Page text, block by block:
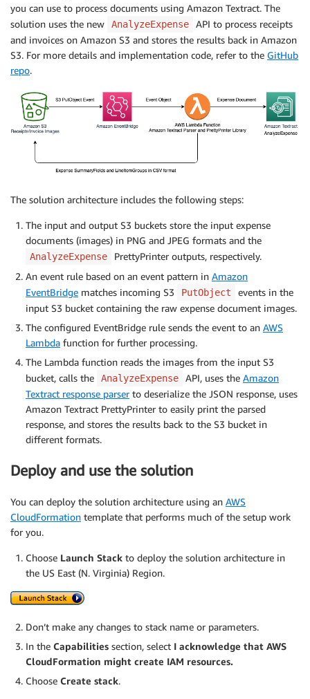
you can use to process documents using Amazon Textract. The
solution uses the new
AnalyzeExpense
API to process receipts
and invoices on Amazon S3 and stores the results back in Amazon
S3. For more details and implementation code, refer to the GitHub
repo.
The solution architecture includes the following steps:
The input and output S3 buckets store the input expense
documents (images) in PNG and JPEG formats and the
AnalyzeExpense
PrettyPrinter outputs, respectively.
An event rule based on an event pattern in Amazon
EventBridge matches incoming S3 PutObject
events in the
input S3 bucket containing the raw expense document images.
The configured EventBridge rule sends the event to an AWS
Lambda function for further processing.
The Lambda function reads the images from the input S3
bucket, calls the
AnalyzeExpense API, uses the Amazon
Textract response parserto deserialize the JSON response, uses
Amazon Textract PrettyPrinter to easily print the parsed
response, and stores the results back to the S3 bucket in
different formats.
Deploy and use the solution
You can deploy the solution architecture using an AWS
CloudFormation template that performs much of the setup work
for you.
Choose Launch Stack to deploy the solution architecture in
the US East (N. Virginia) Region.
Don’t make any changes to stack name or parameters.
In the Capabilities section, select I acknowledge that AWS
CloudFormation might create IAM resources.
Choose Create stack.